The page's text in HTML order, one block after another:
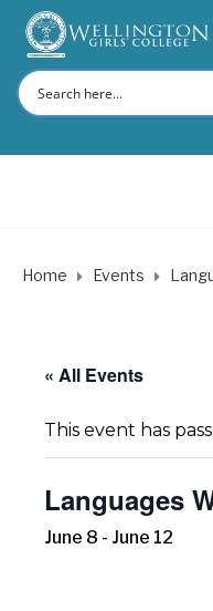
Home Events
« All Events
This event has
Languages
June 8 - June 12